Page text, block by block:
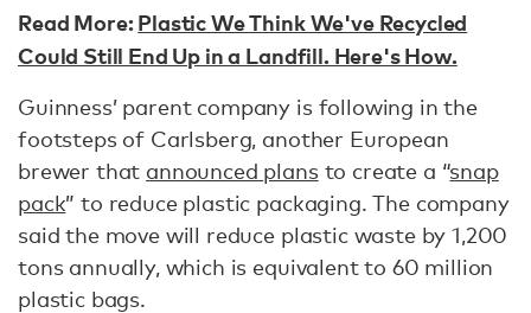
Read More:Plastic We Think We've Recycled
Could Still End Up in a Landfill. Here's How.
Guinness’ parent company is following in the
footsteps of Carlsberg, another European
brewer that announced plansto create a “snap
pack” to reduce plastic packaging. The company
said the move will reduce plastic waste by 1,200
tons annually, which is equivalent to 60 million
plastic bags.